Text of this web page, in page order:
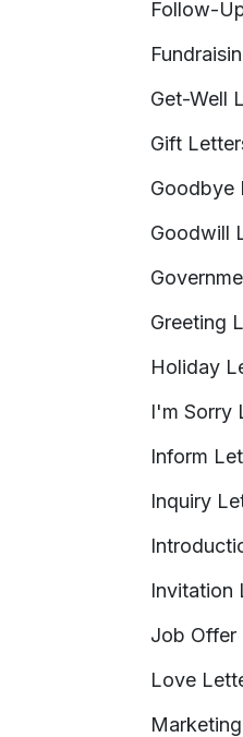
Follow-
Get-Well
Gift
Goodbye
Goodwill
Greeting
Holiday
I'm Sorry
Inform
Inquiry
Invitation
Job Offer
Love